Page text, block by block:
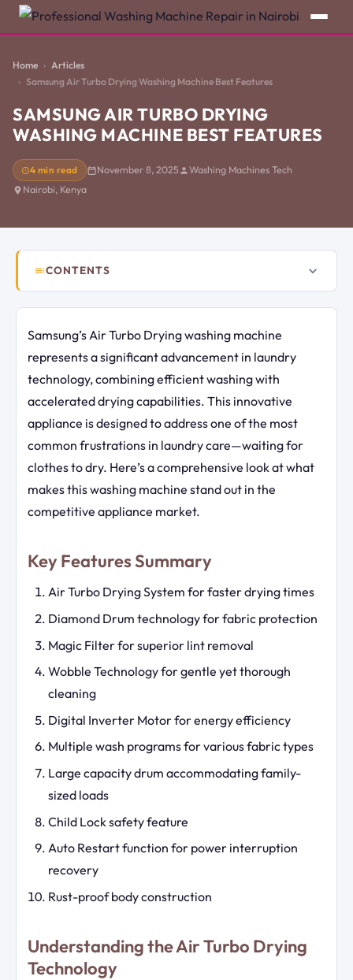
Home
Articles
Samsung Air Turbo Drying Washing Machine Best Features
SAMSUNG AIR TURBO DRYING
WASHING MACHINE BEST FEATURES
4 min read November 8, 2025
Washing Machines Tech
Nairobi, Kenya
CONTENTS
Samsung’s Air Turbo Drying washing machine
represents a significant advancement in laundry
technology, combining efficient washing with
accelerated drying capabilities. This innovative
appliance is designed to address one of the most
common frustrations in laundry care—waiting for
clothes to dry. Here’s a comprehensive look at what
makes this washing machine stand out in the
competitive appliance market.
Key Features Summary
Air Turbo Drying System for faster drying times
Diamond Drum technology for fabric protection
Magic Filter for superior lint removal
Wobble Technology for gentle yet thorough
cleaning
Digital Inverter Motor for energy efficiency
Multiple wash programs for various fabric types
Large capacity drum accommodating family-
sized loads
Child Lock safety feature
Auto Restart function for power interruption
recovery
Rust-proof body construction
Understanding the Air Turbo Drying
Technology